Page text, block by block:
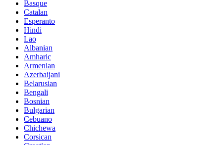
Basque
Catalan
Esperanto
Hindi
Lao
Albanian
Amharic
Armenian
Azerbaijani
Belarusian
Bengali
Bosnian
Bulgarian
Cebuano
Chichewa
Corsican